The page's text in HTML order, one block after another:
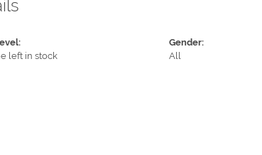
left in stock
Gender:
All